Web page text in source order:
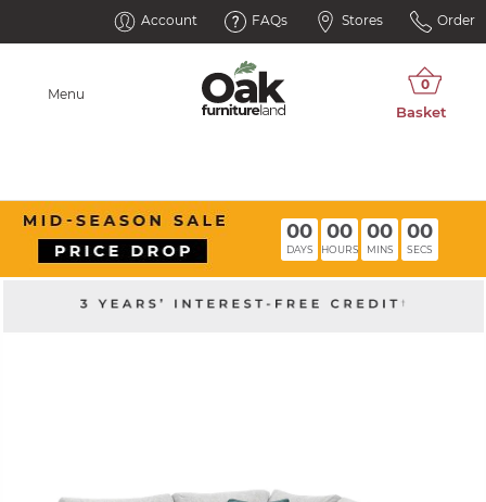
Account FAQs Stores Order
Menu
00
DAYS
00
HOURS
00
MINS
00
SECS